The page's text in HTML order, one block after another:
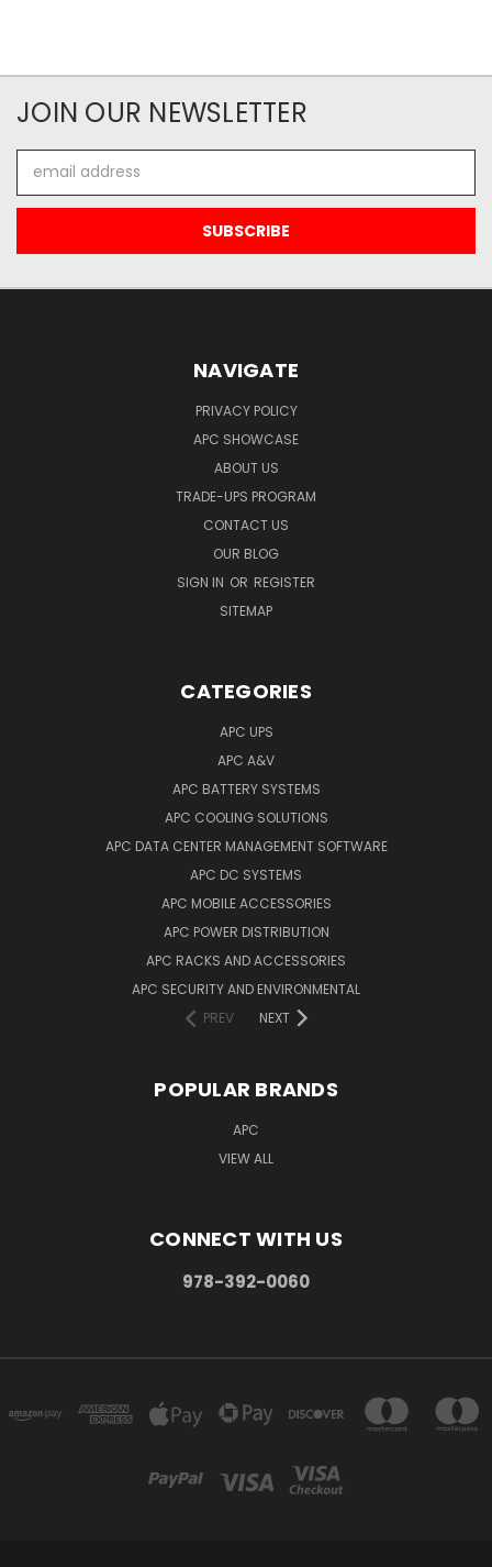
JOIN OUR NEWSLETTER
Address
NAVIGATE
PRIVACY POLICY
APC SHOWCASE
ABOUT US
TRADE-UPS PROGRAM
CONTACT US
OUR BLOG
SIGN IN OR REGISTER
SITEMAP
CATEGORIES
APC UPS
APC A&V
APC BATTERY SYSTEMS
APC COOLING SOLUTIONS
APC DATA CENTER MANAGEMENT SOFTWARE
APC DC SYSTEMS
APC MOBILE ACCESSORIES
APC POWER DISTRIBUTION
APC RACKS AND ACCESSORIES
APC SECURITY AND ENVIRONMENTAL
PREV
NEXT
POPULAR BRANDS
APC
VIEW ALL
CONNECT WITH US
978-392-0060